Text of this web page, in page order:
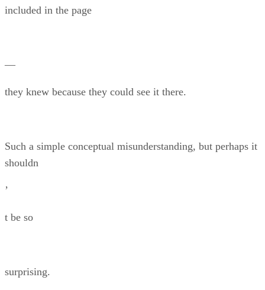
included in the page
—
they knew because they could see it there.
Such a simple conceptual misunderstanding, but perhaps it
shouldn
’
t be so
surprising.